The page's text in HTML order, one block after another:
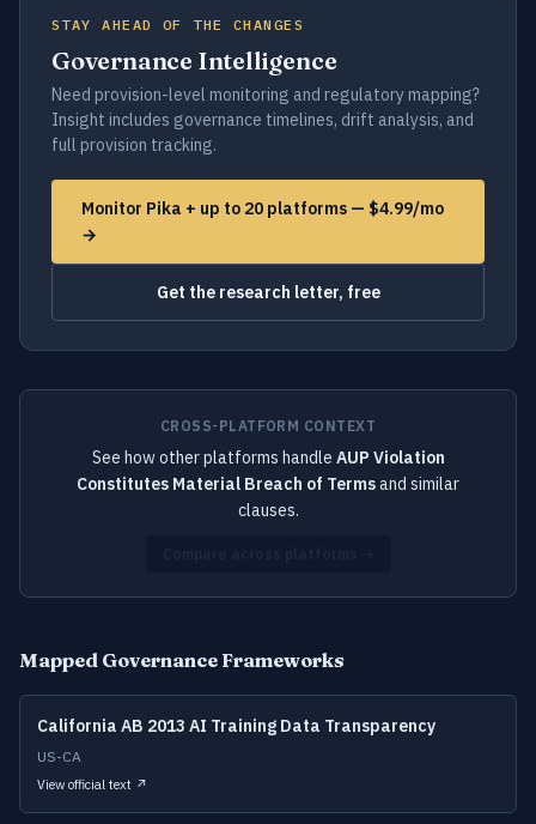
STAY AHEAD OF THE CHANGES
Governance Intelligence
Need provision-level monitoring and regulatory mapping?
Insight includes governance timelines, drift analysis, and
full provision tracking.
Monitor Pika + up to 20 platforms — $4.99/mo
→
Get the research letter, free
CROSS-PLATFORM CONTEXT
See how other platforms handle AUP Violation
Constitutes Material Breach of Termsand similar
clauses.
Mapped Governance Frameworks
California AB 2013 AI Training Data Transparency
US-CA
View official text ↗